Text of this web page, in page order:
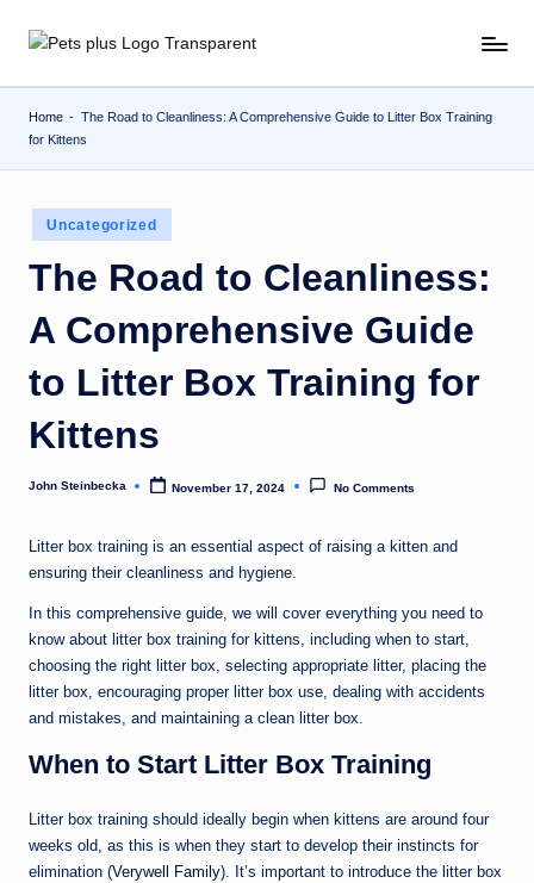
Skip
Home - The Road to Cleanliness: A Comprehensive Guide to Litter Box Training
for Kittens
Posted
in
Uncategorized
The Road to Cleanliness:
A Comprehensive Guide
to Litter Box Training for
Kittens
Posted
John Steinbecka November 17, 2024 No Comments
Litter box training is an essential aspect of raising a kitten and
ensuring their cleanliness and hygiene.
In this comprehensive guide, we will cover everything you need to
know about litter box training for kittens, including when to start,
choosing the right litter box, selecting appropriate litter, placing the
litter box, encouraging proper litter box use, dealing with accidents
and mistakes, and maintaining a clean litter box.
When to Start Litter Box Training
Litter box training should ideally begin when kittens are around four
weeks old, as this is when they start to develop their instincts for
elimination (Verywell Family). It’s important to introduce the litter box